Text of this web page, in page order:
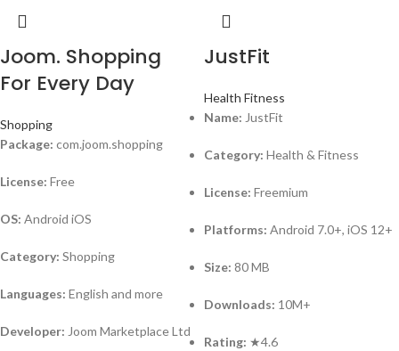
Joom. Shopping
For Every Day
Shopping
Package: com.joom.shopping
License: Free
OS: Android iOS
Category: Shopping
Languages: English and more
Developer: Joom Marketplace Ltd
JustFit
Health Fitness
Name: JustFit
Category: Health & Fitness
License: Freemium
Platforms: Android 7.0+, iOS 12+
Size: 80 MB
Downloads: 10M+
Rating: ★4.6